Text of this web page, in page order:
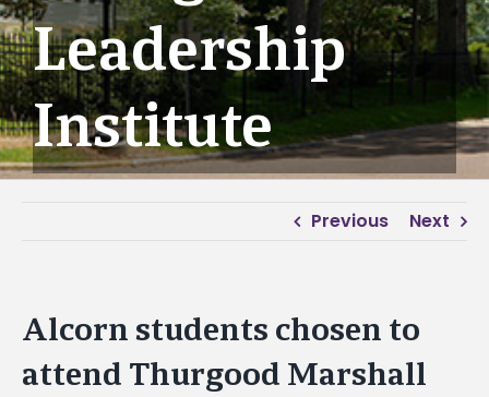
Leadership
Institute
Previous Next
Alcorn students chosen to
attend Thurgood Marshall